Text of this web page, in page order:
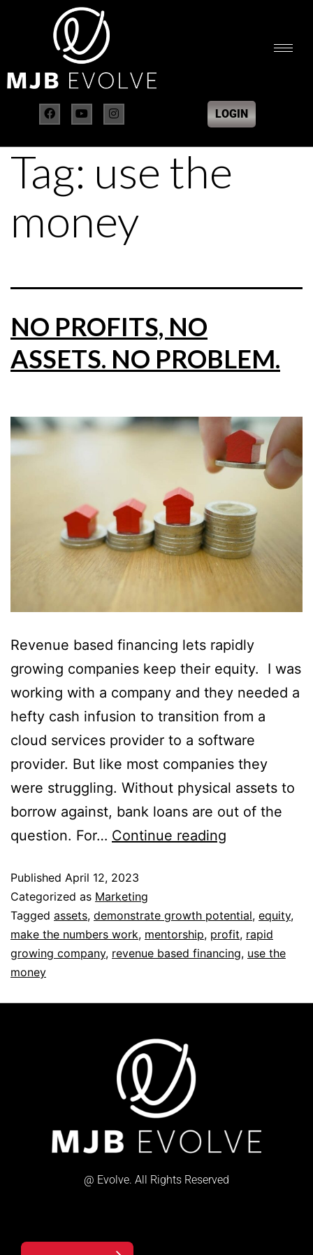
LOGIN
Tag: use the
money
NO PROFITS, NO
ASSETS. NO PROBLEM.
Revenue based financing lets rapidly
growing companies keep their equity. I was
working with a company and they needed a
hefty cash infusion to transition from a
cloud services provider to a software
provider. But like most companies they
were struggling. Without physical assets to
borrow against, bank loans are out of the
question. For… Continue reading
Published April 12, 2023
Categorized as Marketing
Tagged assets, demonstrate growth potential, equity,
make the numbers work, mentorship, profit, rapid
growing company, revenue based financing, use the
money
@ Evolve. All Rights Reserved